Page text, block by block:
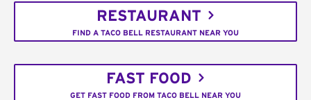
RESTAURANT
FIND A TACO BELL RESTAURANT NEAR YOU
FAST FOOD
GET FAST FOOD FROM TACO BELL NEAR YOU